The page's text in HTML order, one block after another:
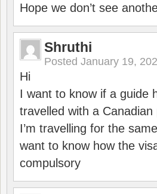
Hope we don’t see
Shruthi
Posted January 19,
Hi
I want to know if a guide
travelled with a Canadian
I’m travelling for the
want to know how the
compulsory